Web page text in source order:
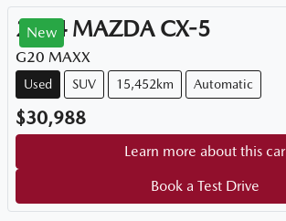
New
2024 MAZDA CX-5
G20 MAXX
Used SUV 15,452km Automatic
$30,988
Learn more about this car
Book a Test Drive